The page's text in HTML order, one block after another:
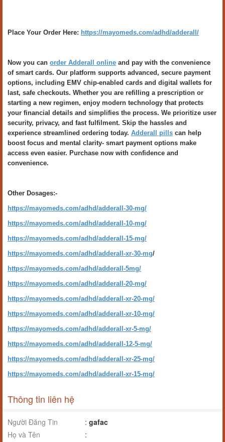
Place Your Order Here: https://mayomeds.com/adhd/adderall/
Now you can order Adderall online and pay with the convenience
of smart cards. Our platform supports advanced, secure payment
options, including EMV chip-enabled cards and digital wallets for
last, safe checkouts. Whether you are refilling a prescription or
starting a new regimen, enjoy modern technology that protects
your financial details and simplifies the process. We prioritize user
security, privacy, and fast fulfilment. Skip the hassles and
experience streamlined ordering today. Adderall pills can help
boost focus and mental clarity- smart payment options make
access even easier. Purchase now with confidence and
convenience.
Other Dosages:-
https://mayomeds.com/adhd/adderall-30-mg/
https://mayomeds.com/adhd/adderall-10-mg/
https://mayomeds.com/adhd/adderall-15-mg/
https://mayomeds.com/adhd/adderall-xr-30-mg/
https://mayomeds.com/adhd/adderall-5mg/
https://mayomeds.com/adhd/adderall-20-mg/
https://mayomeds.com/adhd/adderall-xr-20-mg/
https://mayomeds.com/adhd/adderall-xr-10-mg/
https://mayomeds.com/adhd/adderall-xr-5-mg/
https://mayomeds.com/adhd/adderall-12-5-mg/
https://mayomeds.com/adhd/adderall-xr-25-mg/
https://mayomeds.com/adhd/adderall-xr-15-mg/
Thông tin liên hệ
Người Đăng Tin : gafac
Họ và Tên
: